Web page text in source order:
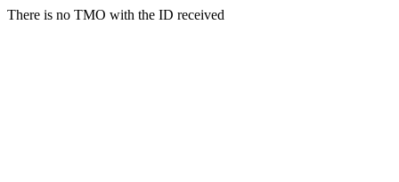
There is no TMO with the ID received